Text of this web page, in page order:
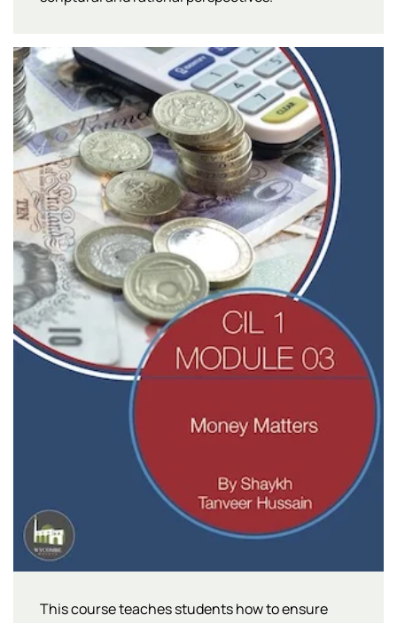
This course teaches students how to ensure